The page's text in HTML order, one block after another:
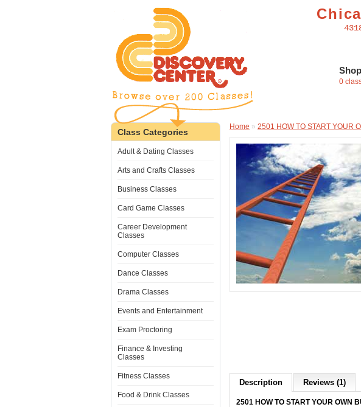
0
Class Categories
Adult & Dating Classes
Arts and Crafts Classes
Business Classes
Card Game Classes
Career Development
Classes
Computer Classes
Dance Classes
Drama Classes
Events and Entertainment
Exam Proctoring
Finance & Investing
Classes
Fitness Classes
Food & Drink Classes
Home » 2501 HOW TO START YOUR
Description Reviews (1)
2501 HOW TO START YOUR OWN